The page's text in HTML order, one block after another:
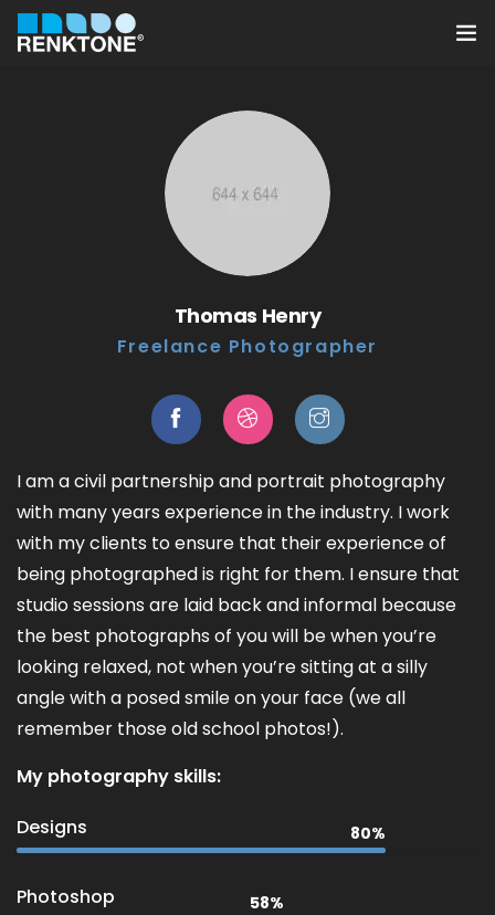
Thomas Henry
Freelance Photographer
I am a civil partnership and portrait photography
with many years experience in the industry. I work
with my clients to ensure that their experience of
being photographed is right for them. I ensure that
studio sessions are laid back and informal because
the best photographs of you will be when you’re
looking relaxed, not when you’re sitting at a silly
angle with a posed smile on your face (we all
remember those old school photos!).
My photography skills:
Designs
80%
Photoshop 58%